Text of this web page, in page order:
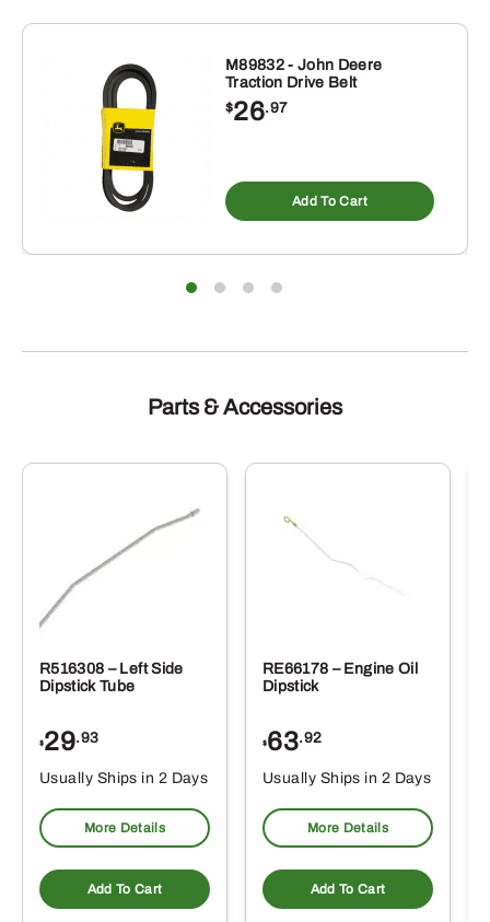
M89832 - John Deere
Traction Drive Belt
$26.97
Add To Cart
Parts & Accessories
R516308 – Left Side
Dipstick Tube
$29.93
Usually Ships in 2 Days
More Details
Add To Cart
RE66178 – Engine Oil
Dipstick
$63.92
Usually Ships in 2 Days
More Details
Add To Cart